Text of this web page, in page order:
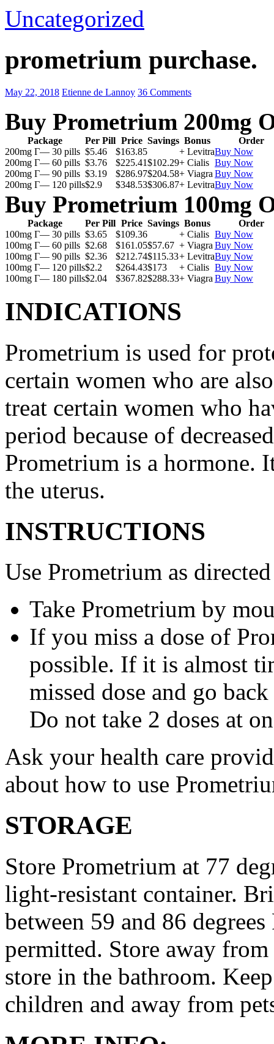
Uncategorized
prometrium purchase.
May 22, 2018 Etienne de Lannoy 36 Comments
Buy Prometrium 200mg
Package Per Pill Price Savings Bonus
Order
200mg Г— 30 pills $5.46 $163.85 + LevitraBuy Now
200mg Г— 60 pills $3.76 $225.41$102.29+ Cialis Buy Now
200mg Г— 90 pills $3.19 $286.97$204.58+ Viagra Buy Now
200mg Г— 120 pills$2.9 $348.53$306.87+ LevitraBuy Now
Buy Prometrium 100mg
Package Per Pill Price Savings Bonus
Order
100mg Г— 30 pills $3.65 $109.36 + Cialis Buy Now
100mg Г— 60 pills $2.68 $161.05$57.67 + Viagra Buy Now
100mg Г— 90 pills $2.36 $212.74$115.33+ LevitraBuy Now
100mg Г— 120 pills$2.2 $264.43$173 + Cialis Buy Now
100mg Г— 180 pills$2.04 $367.82$288.33+ Viagra Buy Now
INDICATIONS
Prometrium is used for
certain women who are
treat certain women who
period because of
Prometrium is a hormone.
the uterus.
INSTRUCTIONS
Use Prometrium as
Take Prometrium by
If you miss a dose of
possible. If it is almost
missed dose and go
Do not take 2 doses at
Ask your health care
about how to use
STORAGE
Store Prometrium at 77
light-resistant container.
between 59 and 86
permitted. Store away
store in the bathroom.
children and away from